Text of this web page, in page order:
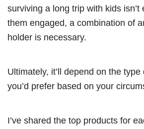
surviving a long trip with kids isn’t
them engaged, a combination of
holder is necessary.
Ultimately, it’ll depend on the
you’d prefer based on your
I’ve shared the top products for